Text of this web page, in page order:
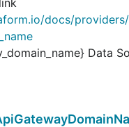
docs/providers/
Data